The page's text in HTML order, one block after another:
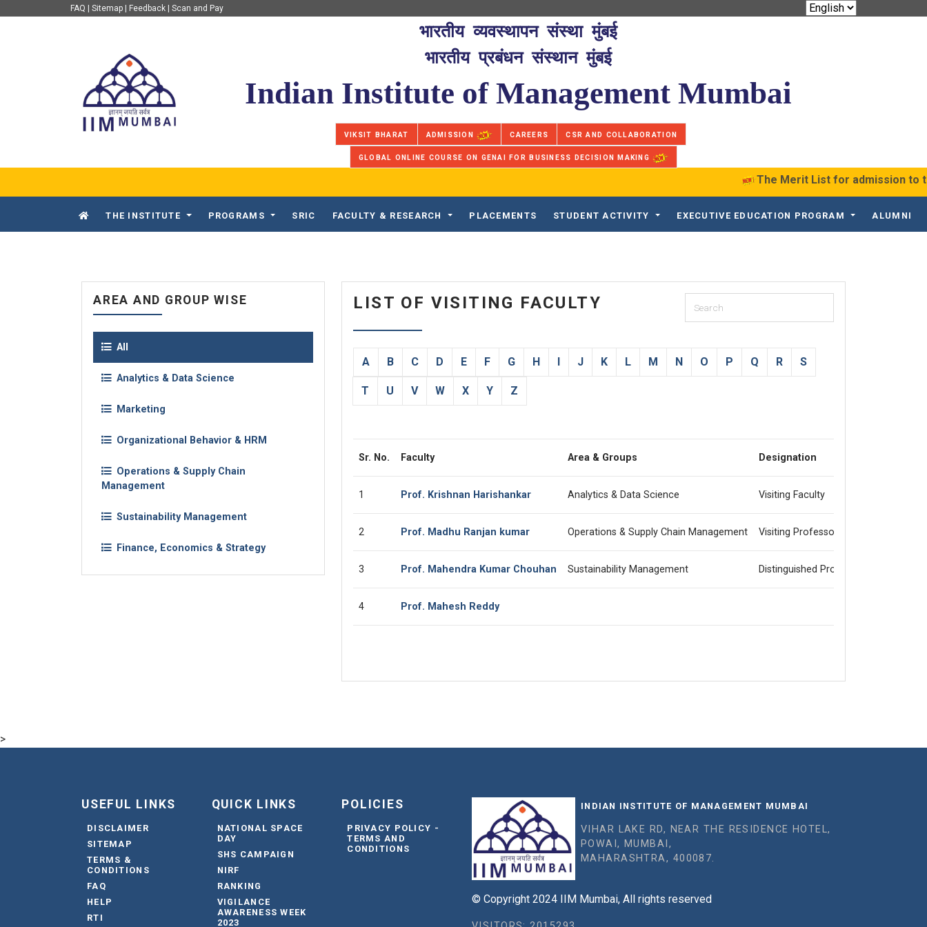
FAQ Sitemap Feedback Scan and Pay
भारतीय व्यवस्थापन संस्था मुंबई
भारतीय प्रबंधन संस्थान मुंबई
Indian Institute of Management Mumbai
VIKSIT BHARAT ADMISSION CAREERS CSR AND COLLABORATION
GLOBAL ONLINE COURSE ON GENAI FOR BUSINESS DECISION MAKING
The Merit List for admission to the
THE INSTITUTE PROGRAMS SRIC FACULTY & RESEARCH PLACEMENTS STUDENT ACTIVITY EXECUTIVE EDUCATION PROGRAM ALUMNI
AREA AND GROUP WISE
All
Analytics & Data Science
Marketing
Organizational Behavior & HRM
Operations & Supply Chain
Management
Sustainability Management
Finance, Economics & Strategy
LIST OF VISITING FACULTY
A B C D E F G H J K L M N O P Q R S
T U V W X Y Z
Sr. No. Faculty Area & Groups Designation
1 Prof. Krishnan Harishankar Analytics & Data Science Visiting Faculty
2 Prof. Madhu Ranjan kumar Operations & Supply Chain Management Visiting Professor
3 Prof. Mahendra Kumar Chouhan Sustainability Management Distinguished Professor
4 Prof. Mahesh Reddy
>
USEFUL LINKS
DISCLAIMER
SITEMAP
TERMS &
CONDITIONS
FAQ
HELP
RTI
QUICK LINKS
NATIONAL SPACE
DAY
SHS CAMPAIGN
NIRF
RANKING
VIGILANCE
AWARENESS WEEK
2023
POLICIES
PRIVACY POLICY -
TERMS AND
CONDITIONS
INDIAN INSTITUTE OF MANAGEMENT MUMBAI
VIHAR LAKE RD, NEAR THE RESIDENCE HOTEL,
POWAI, MUMBAI,
MAHARASHTRA, 400087.
© Copyright 2024 IIM Mumbai, All rights reserved